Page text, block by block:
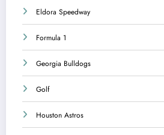
Eldora Speedway
Formula 1
Georgia Bulldogs
Golf
Houston Astros